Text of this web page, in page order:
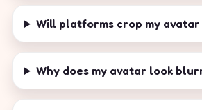
Will platforms crop my
Why does my avatar look